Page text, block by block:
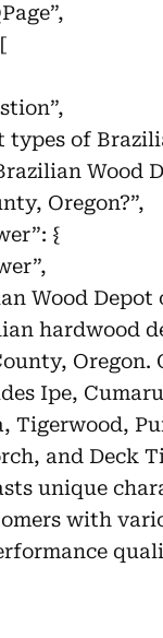
types of
Wood
Oregon?”,
{
Wood Depot
hardwood
Oregon.
Ipe,
Tigerwood,
and Deck
unique
with